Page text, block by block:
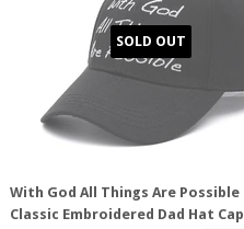
SOLD OUT
With God All Things Are Possible
Classic Embroidered Dad Hat Cap